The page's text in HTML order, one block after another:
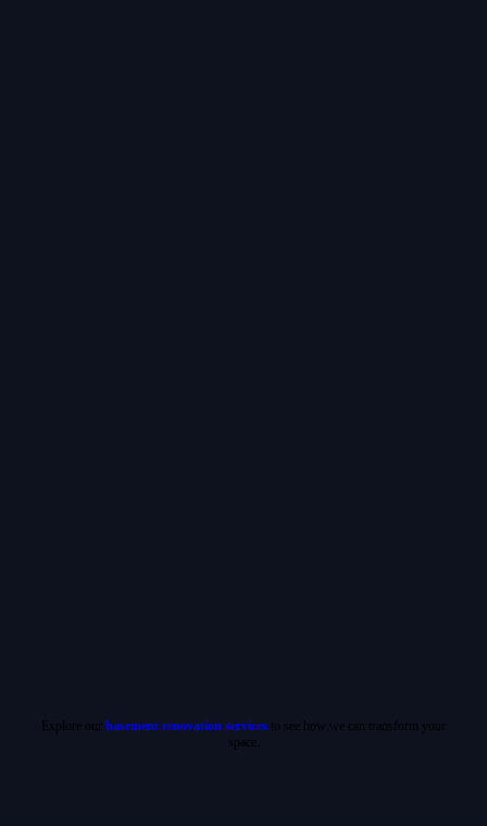
Explore our basement renovation services to see how we can transform your
space.